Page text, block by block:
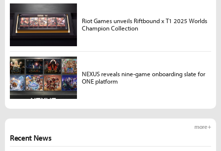
Recent News
more +
Riot Games unveils Riftbound x T1 2025 Worlds
Champion Collection
NEXUS reveals nine-game onboarding slate for
ONE platform